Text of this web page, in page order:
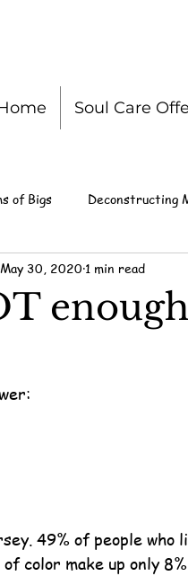
Soul Care
of Bigs Deconstructing
enough
May 30, 2020 1 min read
49% of people who
color make up only